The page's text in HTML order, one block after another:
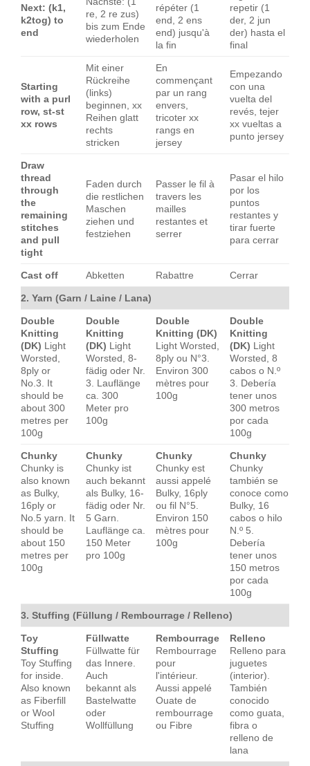
Next: (k1,
k2tog) to
end
re, 2 re zus)
bis zum Ende
wiederholen
répéter (1
end, 2 ens
end) jusqu'à
la fin
repetir (1
der, 2 jun
der) hasta el
final
Starting
with a purl
row, st-st
xx rows
Mit einer
Rückreihe
(links)
beginnen, xx
Reihen glatt
rechts
stricken
En
commençant
par un rang
envers,
tricoter xx
rangs en
jersey
Empezando
con una
vuelta del
revés, tejer
xx vueltas a
punto jersey
Draw
thread
through
the
remaining
stitches
and pull
tight
Faden durch
die restlichen
Maschen
ziehen und
festziehen
Passer le fil à
travers les
mailles
restantes et
serrer
Pasar el hilo
por los
puntos
restantes y
tirar fuerte
para cerrar
Cast off Abketten Rabattre Cerrar
2. Yarn (Garn / Laine / Lana)
Double
Knitting
(DK) Light
Worsted,
8ply or
No.3. It
should be
about 300
metres per
100g
Double
Knitting
(DK) Light
Worsted, 8-
fädig oder Nr.
3. Lauflänge
ca. 300
Meter pro
100g
Double
Knitting (DK)
Light Worsted,
8ply ou N°3.
Environ 300
mètres pour
100g
Double
Knitting
(DK) Light
Worsted, 8
cabos o N.º
3. Debería
tener unos
300 metros
por cada
100g
Chunky
Chunky is
also known
as Bulky,
16ply or
No.5 yarn. It
should be
about 150
metres per
100g
Chunky
Chunky ist
auch bekannt
als Bulky, 16-
fädig oder Nr.
5 Garn.
Lauflänge ca.
150 Meter
pro 100g
Chunky
Chunky est
aussi appelé
Bulky, 16ply
ou fil N°5.
Environ 150
mètres pour
100g
Chunky
Chunky
también se
conoce como
Bulky, 16
cabos o hilo
N.º 5.
Debería
tener unos
150 metros
por cada
100g
3. Stuffing (Füllung / Rembourrage / Relleno)
Toy
Stuffing
Toy Stuffing
for inside.
Also known
as Fiberfill
or Wool
Stuffing
Füllwatte
Füllwatte für
das Innere.
Auch
bekannt als
Bastelwatte
oder
Wollfüllung
Rembourrage
Rembourrage
pour
l'intérieur.
Aussi appelé
Ouate de
rembourrage
ou Fibre
Relleno
Relleno para
juguetes
(interior).
También
conocido
como guata,
fibra o
relleno de
lana